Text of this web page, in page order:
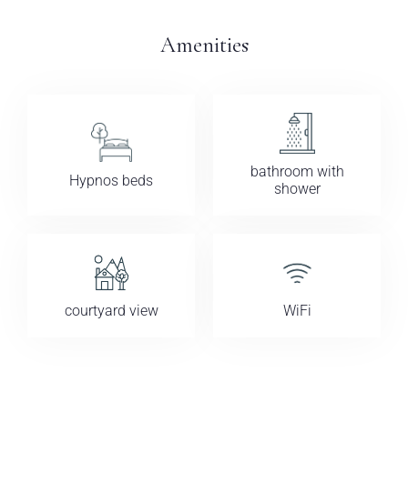
Amenities
Hypnos beds
bathroom with
shower
courtyard view WiFi